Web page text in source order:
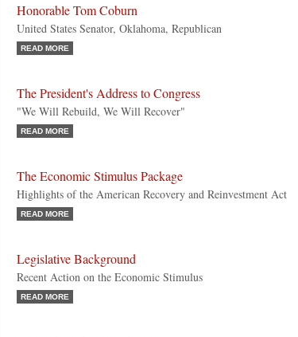
Honorable Tom Coburn
United States Senator, Oklahoma, Republican
READ MORE
The President's Address to Congress
"We Will Rebuild, We Will Recover"
READ MORE
The Economic Stimulus Package
Highlights of the American Recovery and Reinvestment Act
READ MORE
Legislative Background
Recent Action on the Economic Stimulus
READ MORE